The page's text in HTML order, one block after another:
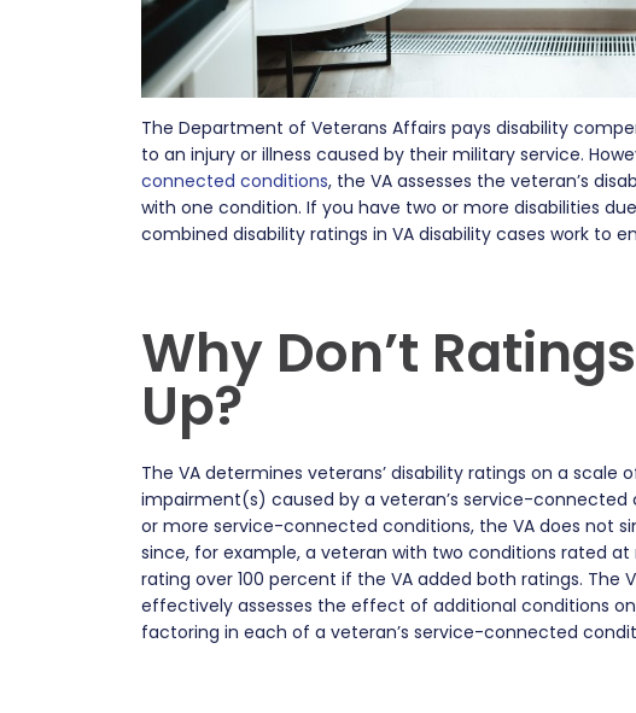
The Department of Veterans Affairs pays disability
to an injury or illness caused by their military service.
connected conditions, the VA assesses the veteran’s
with one condition. If you have two or more disabilities
combined disability ratings in VA disability cases work to
Why Don’t
Up?
The VA determines veterans’ disability ratings on a
impairment(s) caused by a veteran’s service-connected
or more service-connected conditions, the VA does not
since, for example, a veteran with two conditions rated
rating over 100 percent if the VA added both ratings. The
effectively assesses the effect of additional conditions
factoring in each of a veteran’s service-connected